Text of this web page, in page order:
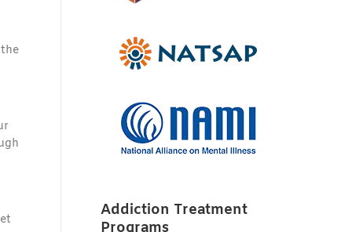
Addiction Treatment
Programs